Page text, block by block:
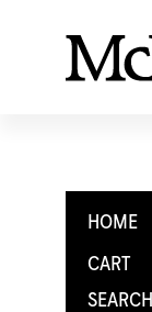
HOME
CART
SEARCH